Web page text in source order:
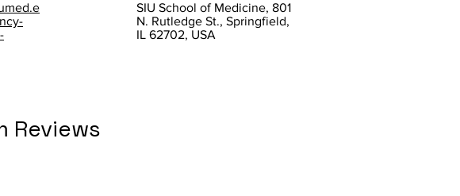
SIU School of Medicine, 801
N. Rutledge St., Springfield,
IL 62702, USA
Reviews